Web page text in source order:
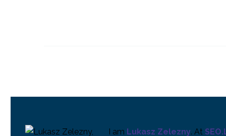
0
13 Jun 2018
I am Lukasz Zelezny. At